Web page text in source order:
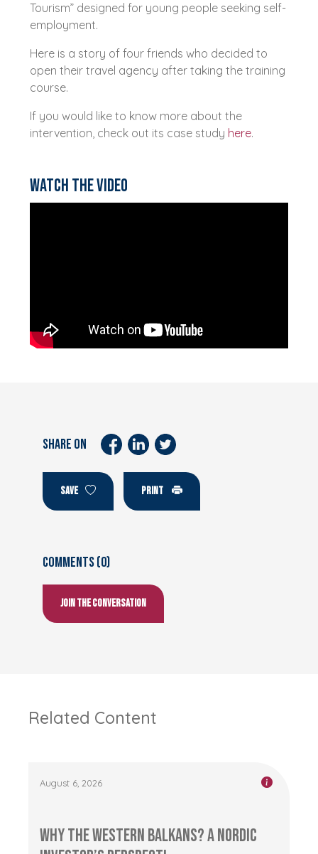
Tourism” designed for young people seeking self-
employment.
Here is a story of four friends who decided to
open their travel agency after taking the training
course.
If you would like to know more about the
intervention, check out its case study here.
Watch the video
SHARE ON
SAVE PRINT
Comments (0)
Join the conversation
Related Content
August 6, 2026
Why the Western Balkans? A Nordic